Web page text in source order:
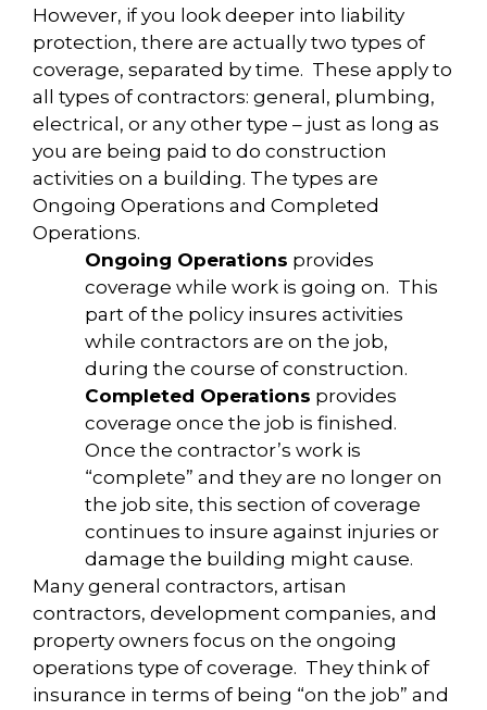
However, if you look deeper into liability
protection, there are actually two types of
coverage, separated by time. These apply to
all types of contractors: general, plumbing,
electrical, or any other type – just as long as
you are being paid to do construction
activities on a building. The types are
Ongoing Operations and Completed
Operations.
Ongoing Operations provides
coverage while work is going on. This
part of the policy insures activities
while contractors are on the job,
during the course of construction.
Completed Operations provides
coverage once the job is finished.
Once the contractor’s work is
“complete” and they are no longer on
the job site, this section of coverage
continues to insure against injuries or
damage the building might cause.
Many general contractors, artisan
contractors, development companies, and
property owners focus on the ongoing
operations type of coverage. They think of
insurance in terms of being “on the job” and